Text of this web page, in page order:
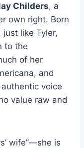
Childers, a
own right. Born
just like Tyler,
to the
of her
and
voice
value raw and
wife”—she is